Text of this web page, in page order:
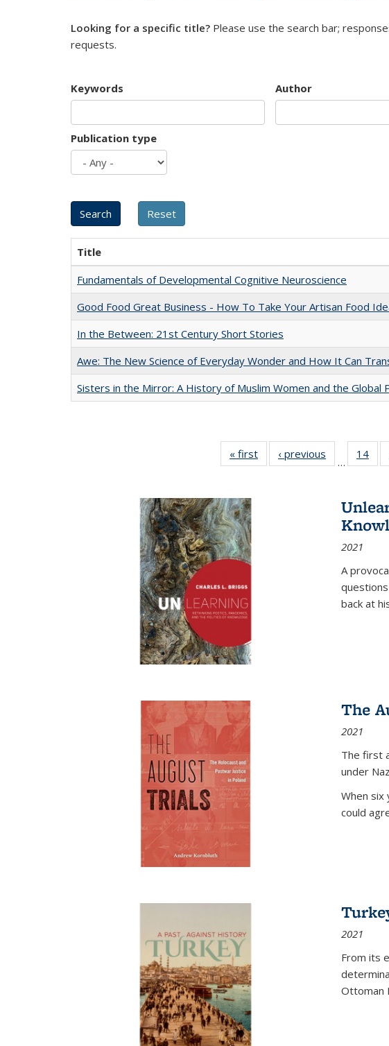
Looking for a specific title? Please use the search bar;
requests.
Keywords Author
Publication type
Title
Fundamentals of Developmental Cognitive Neuroscience
Good Food Great Business - How To Take Your Artisan Food
In the Between: 21st Century Short Stories
Awe: The New Science of Everyday Wonder and How It Can
Sisters in the Mirror: A History of Muslim Women and the Global
« first
Full listing
table:
‹ previous
Full listing
table:
…
14
2021
A
back at
The
2021
The first
under
When six
could
2021
From its
Ottoman